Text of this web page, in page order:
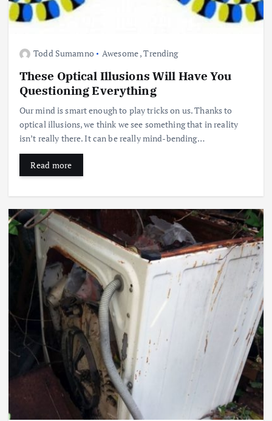
Todd Sumamno Awesome,Trending
These Optical Illusions Will Have You
Questioning Everything
Our mind is smart enough to play tricks on us. Thanks to
optical illusions, we think we see something that in reality
isn’t really there. It can be really mind-bending…
Read more